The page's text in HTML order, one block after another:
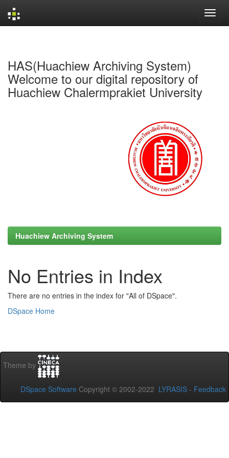
HAS(Huachiew Archiving System)
Welcome to our digital repository of
Huachiew Chalermprakiet University
Huachiew Archiving System
No Entries in Index
There are no entries in the index for "All of DSpace".
DSpace Home
Theme by
DSpace Software Copyright © 2002-2022 LYRASIS - Feedback